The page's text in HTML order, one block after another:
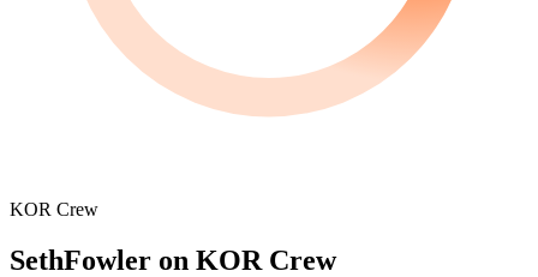
KOR Crew
SethFowler on KOR Crew